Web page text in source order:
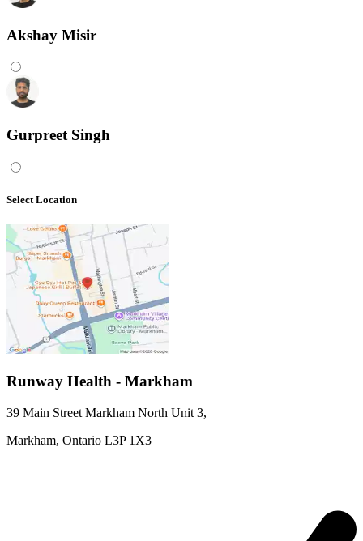
Akshay Misir
Gurpreet Singh
Select Location
Runway Health - Markham
39 Main Street Markham North Unit 3,
Markham, Ontario L3P 1X3